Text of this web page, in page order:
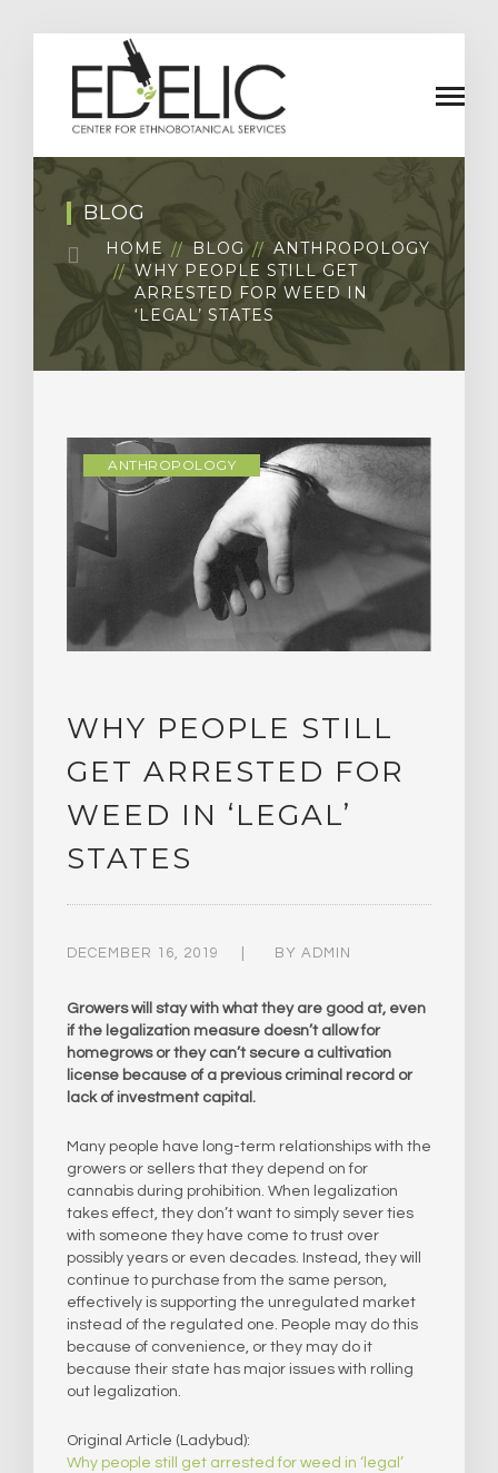
BLOG
HOME BLOG
ANTHROPOLOGY
WHY PEOPLE STILL GET
ARRESTED FOR WEED IN
‘LEGAL’ STATES
ANTHROPOLOGY
WHY PEOPLE STILL
GET ARRESTED FOR
WEED IN ‘LEGAL’
STATES
DECEMBER 16, 2019 BY ADMIN
Growers will stay with what they are good at, even
if the legalization measure doesn’t allow for
homegrows or they can’t secure a cultivation
license because of a previous criminal record or
lack of investment capital.
Many people have long-term relationships with the
growers or sellers that they depend on for
cannabis during prohibition. When legalization
takes effect, they don’t want to simply sever ties
with someone they have come to trust over
possibly years or even decades. Instead, they will
continue to purchase from the same person,
effectively is supporting the unregulated market
instead of the regulated one. People may do this
because of convenience, or they may do it
because their state has major issues with rolling
out legalization.
Original Article (Ladybud):
Why people still get arrested for weed in ‘legal’